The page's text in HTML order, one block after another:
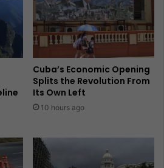
Cuba’s Economic Opening
Splits the Revolution From
Its Own Left
10 hours ago